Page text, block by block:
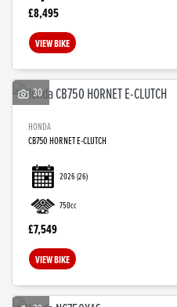
£8,495
VIEW BIKE
30
HONDA
CB750 HORNET E-CLUTCH
2026(26)
750cc
£7,549
VIEW BIKE